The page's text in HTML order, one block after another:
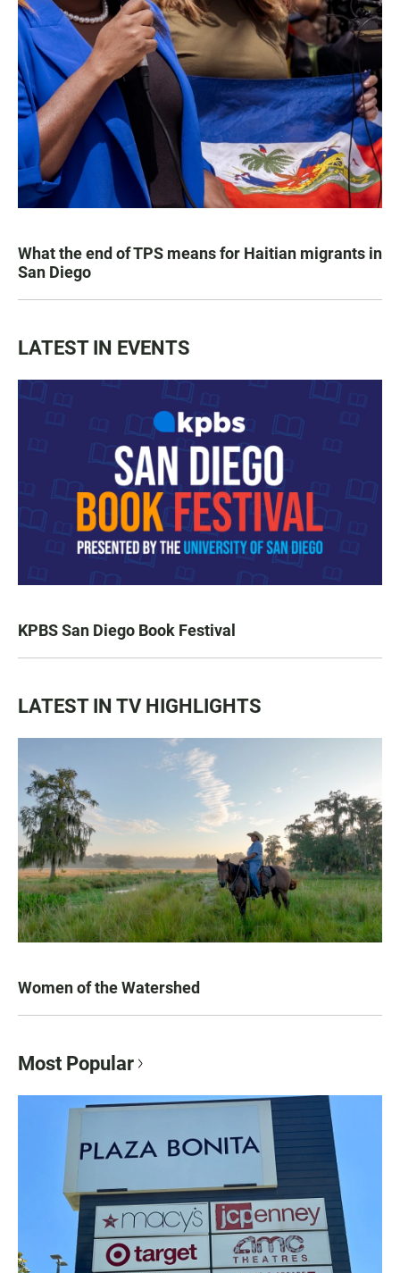
What the end of TPS means for Haitian migrants in
San Diego
LATEST IN EVENTS
KPBS San Diego Book Festival
LATEST IN TV HIGHLIGHTS
Women of the Watershed
Most Popular